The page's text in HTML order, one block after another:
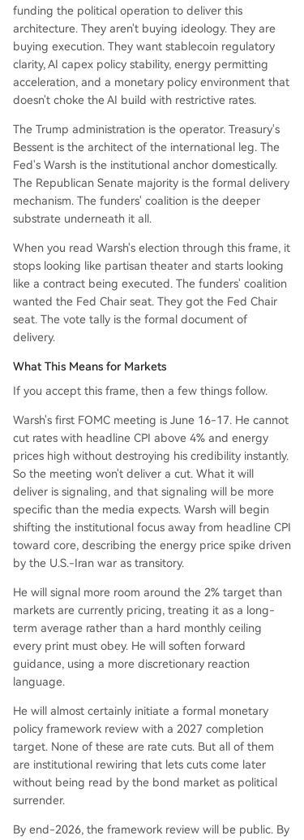
funding the political operation to deliver this
architecture. They aren't buying ideology. They are
buying execution. They want stablecoin regulatory
clarity, AI capex policy stability, energy permitting
acceleration, and a monetary policy environment that
doesn't choke the AI build with restrictive rates.
The Trump administration is the operator. Treasury's
Bessent is the architect of the international leg. The
Fed's Warsh is the institutional anchor domestically.
The Republican Senate majority is the formal delivery
mechanism. The funders' coalition is the deeper
substrate underneath it all.
When you read Warsh's election through this frame, it
stops looking like partisan theater and starts looking
like a contract being executed. The funders' coalition
wanted the Fed Chair seat. They got the Fed Chair
seat. The vote tally is the formal document of
delivery.
What This Means for Markets
If you accept this frame, then a few things follow.
Warsh's first FOMC meeting is June 16-17. He cannot
cut rates with headline CPI above 4% and energy
prices high without destroying his credibility instantly.
So the meeting won't deliver a cut. What it will
deliver is signaling, and that signaling will be more
specific than the media expects. Warsh will begin
shifting the institutional focus away from headline CPI
toward core, describing the energy price spike driven
by the U.S.-Iran war as transitory.
He will signal more room around the 2% target than
markets are currently pricing, treating it as a long-
term average rather than a hard monthly ceiling
every print must obey. He will soften forward
guidance, using a more discretionary reaction
language.
He will almost certainly initiate a formal monetary
policy framework review with a 2027 completion
target. None of these are rate cuts. But all of them
are institutional rewiring that lets cuts come later
without being read by the bond market as political
surrender.
By end-2026, the framework review will be public. By